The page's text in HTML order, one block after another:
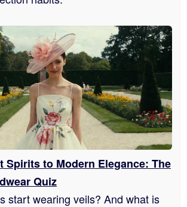
Spirits to Modern Elegance: The
Quiz
start wearing veils? And what is